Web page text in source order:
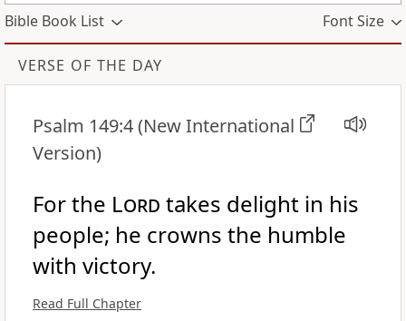
Bible Book List Font Size
VERSE OF THE DAY
Psalm 149:4(New International
Version)
For the Lord takes delight in his
people; he crowns the humble
with victory.
Read Full Chapter